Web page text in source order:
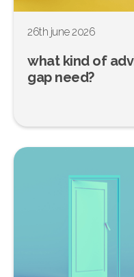
26th june 2026
what kind of
gap need?